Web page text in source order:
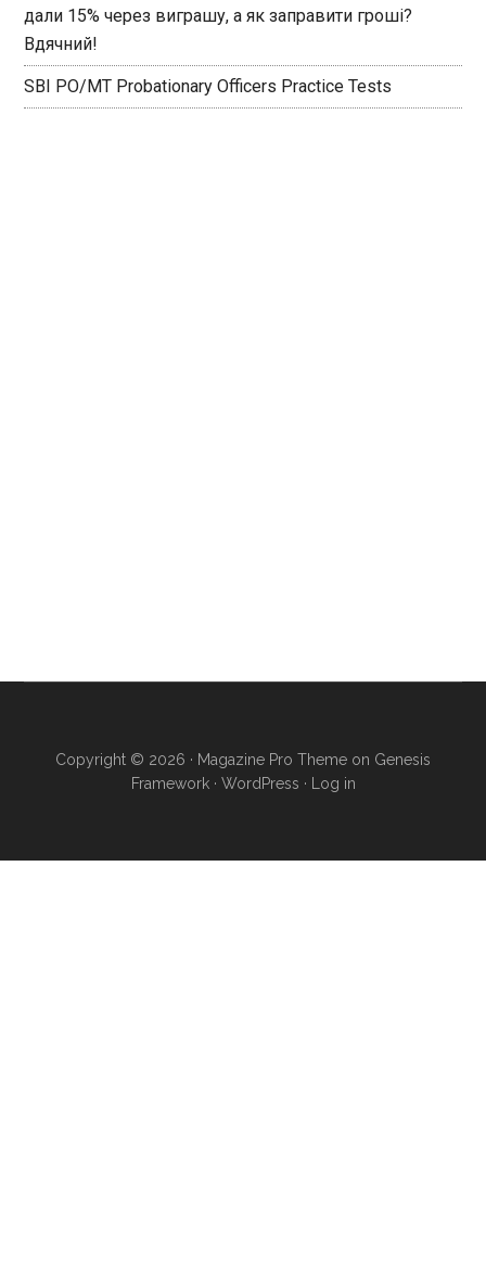
дали 15% через виграшу, а як заправити гроші?
Вдячний!
SBI PO/MT Probationary Officers Practice Tests
Copyright © 2026 · Magazine Pro Theme on Genesis
Framework· WordPress · Log in